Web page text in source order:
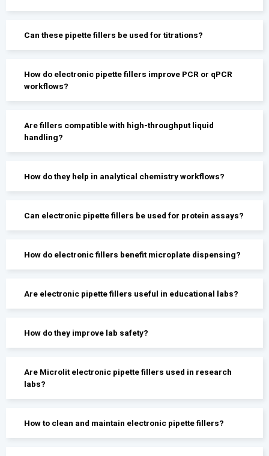
Can these pipette fillers be used for titrations?
How do electronic pipette fillers improve PCR or qPCR
workflows?
Are fillers compatible with high-throughput liquid
handling?
How do they help in analytical chemistry workflows?
Can electronic pipette fillers be used for protein assays?
How do electronic fillers benefit microplate dispensing?
Are electronic pipette fillers useful in educational labs?
How do they improve lab safety?
Are Microlit electronic pipette fillers used in research
labs?
How to clean and maintain electronic pipette fillers?